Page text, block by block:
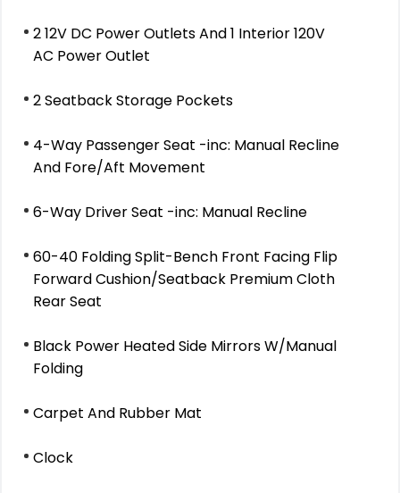
2 12V DC Power Outlets And 1 Interior 120V
AC Power Outlet
2 Seatback Storage Pockets
4-Way Passenger Seat -inc: Manual Recline
And Fore/Aft Movement
6-Way Driver Seat -inc: Manual Recline
60-40 Folding Split-Bench Front Facing Flip
Forward Cushion/Seatback Premium Cloth
Rear Seat
Black Power Heated Side Mirrors W/Manual
Folding
Carpet And Rubber Mat
Clock